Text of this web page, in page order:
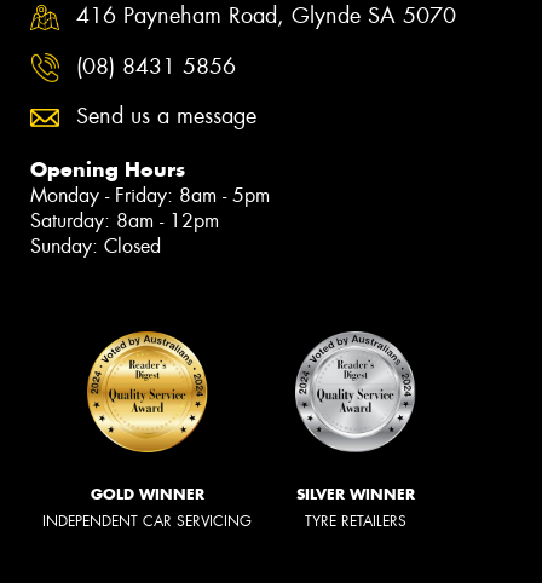
416 Payneham Road, Glynde SA 5070
(08) 8431 5856
Send us a message
Opening Hours
Monday - Friday: 8am - 5pm
Saturday: 8am - 12pm
Sunday: Closed
GOLD WINNER
INDEPENDENT CAR SERVICING
SILVER WINNER
TYRE RETAILERS